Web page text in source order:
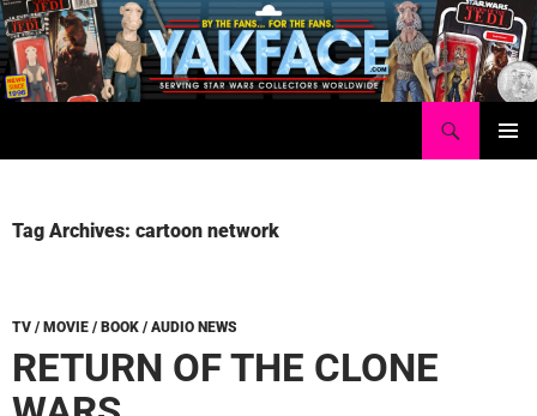
Skip
to
content
Tag Archives: cartoon network
TV / MOVIE / BOOK / AUDIO NEWS
RETURN OF THE CLONE